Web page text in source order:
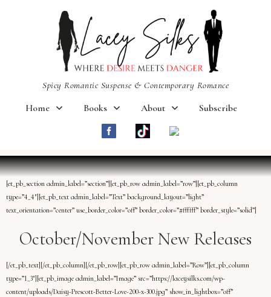
Spicy Romantic Suspense & Contemporary Romance
Home Books About Subscribe
[et_pb_section admin_label=”section”][et_pb_row admin_label=”row”][et_pb_column
type=”4_4″][et_pb_text admin_label=”Text” background_layout=”light”
text_orientation=”center” use_border_color=”off” border_color=”#ffffff” border_style=”solid”]
October/November New Releases
[/et_pb_text][/et_pb_column][/et_pb_row][et_pb_row admin_label=”Row”][et_pb_column
type=”1_3″][et_pb_image admin_label=”Image” src=”https://laceysilks.com/wp-
content/uploads/Daisy-Prescott-Better-Love-200-x-300.jpg” show_in_lightbox=”off”